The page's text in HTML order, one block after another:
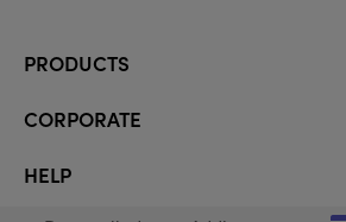
PRODUCTS
CORPORATE
HELP